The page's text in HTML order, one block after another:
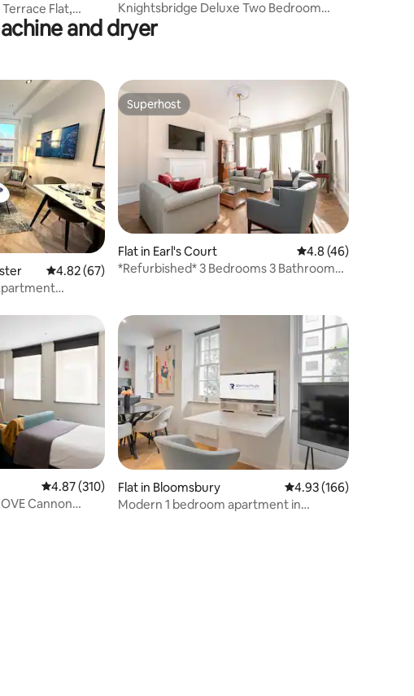
Flat,
Knightsbridge Deluxe Two Bedroom
Apartment
and dryer
4.82 out of 5 average rating, 67 reviews
4.82 (67)
Superhost
Superhost
Flat in Earl's Court 4.8 out of 5
4.8 (46)
*Refurbished* 3 Bedrooms 3 Bathroom
4.87 out of 5 average rating, 310 reviews
4.87 (310)
Cannon
Flat in Bloomsbury 4.93 out of 5 average
4.93 (166)
Modern 1 bedroom apartment in